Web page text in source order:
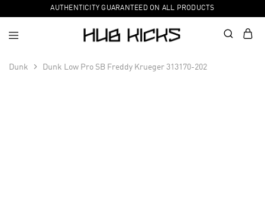
AUTHENTICITY GUARANTEED ON ALL PRODUCTS
Dunk Dunk Low Pro SB Freddy Krueger 313170-202